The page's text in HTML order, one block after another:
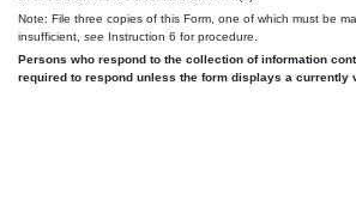
Note: File three copies of this Form, one of which must be
insufficient, see Instruction 6 for procedure.
Persons who respond to the collection of information
required to respond unless the form displays a currently